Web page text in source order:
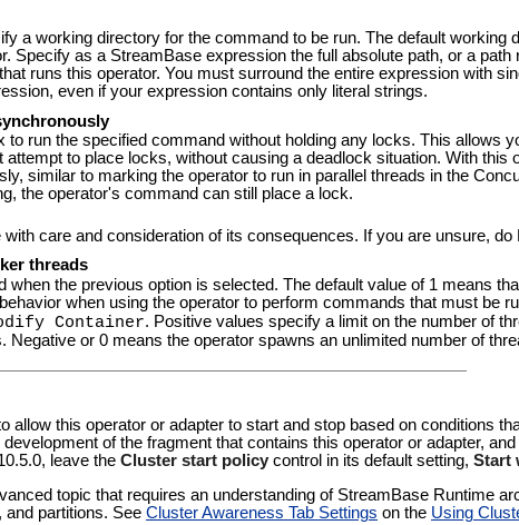
a working directory for the command to be run. The default working
Specify as a StreamBase expression the full absolute path, or a
runs this operator. You must surround the entire expression with
even if your expression contains only literal strings.
to run the specified command without holding any locks. This allows
to place locks, without causing a deadlock situation. With this
similar to marking the operator to run in parallel threads in the
the operator's command can still place a lock.
with care and consideration of its consequences. If you are unsure,
threads
when the previous option is selected. The default value of 1 means
when using the operator to perform commands that must be
Container. Positive values specify a limit on the number of
Negative or 0 means the operator spawns an unlimited number of
allow this operator or adapter to start and stop based on conditions
of the fragment that contains this operator or adapter,
leave the Cluster start policy control in its default setting, Start
topic that requires an understanding of StreamBase Runtime
partitions. See Cluster Awareness Tab Settings on the Using